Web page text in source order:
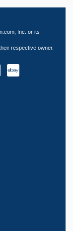
Inc. or its
respective owner.